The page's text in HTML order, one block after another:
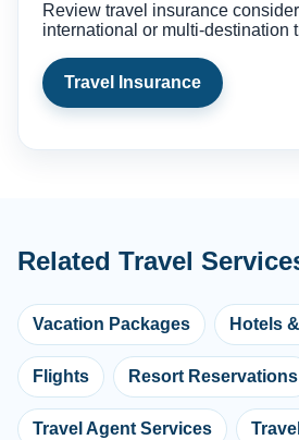
Review travel insurance
international or multi-destination
Travel Insurance
Related Travel
Vacation Packages Hotels
Flights Resort Reservations
Travel Agent Services